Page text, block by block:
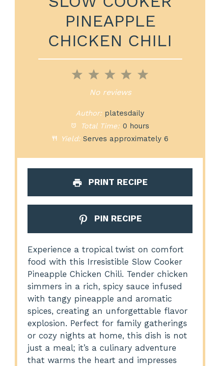
PINEAPPLE
CHICKEN CHILI
5
4
Stars
3
Stars
2
Stars
1
Star
No reviews
Author: platesdaily
Total Time: 0 hours
Yield: Serves approximately 6
PRINT RECIPE
PIN RECIPE
Experience a tropical twist on comfort
food with this Irresistible Slow Cooker
Pineapple Chicken Chili. Tender chicken
simmers in a rich, spicy sauce infused
with tangy pineapple and aromatic
spices, creating an unforgettable flavor
explosion. Perfect for family gatherings
or cozy nights at home, this dish is not
just a meal; it’s a culinary adventure
that warms the heart and impresses